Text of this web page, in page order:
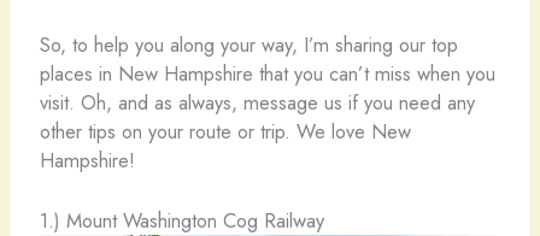
So, to help you along your way, I’m sharing our top
places in New Hampshire that you can’t miss when you
visit. Oh, and as always, message us if you need any
other tips on your route or trip. We love New
Hampshire!
1.) Mount Washington Cog Railway